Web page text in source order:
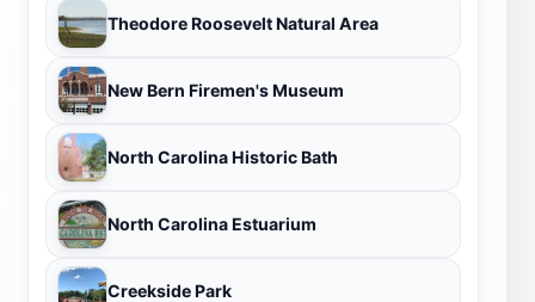
Theodore Roosevelt Natural Area
New Bern Firemen's Museum
North Carolina Historic Bath
North Carolina Estuarium
Creekside Park